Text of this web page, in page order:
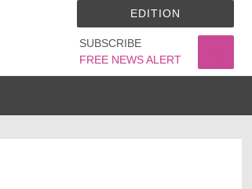
SUBSCRIBE
FREE NEWS ALERT
EDITION